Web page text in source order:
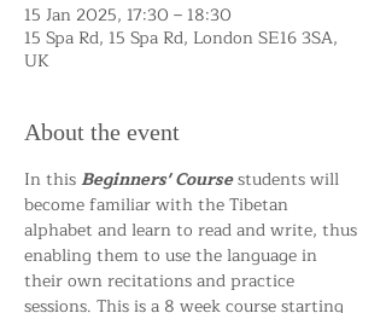
15 Jan 2025, 17:30 – 18:30
15 Spa Rd, 15 Spa Rd, London SE16 3SA,
UK
About the event
In this Beginners' Course students will
become familiar with the Tibetan
alphabet and learn to read and write, thus
enabling them to use the language in
their own recitations and practice
sessions. This is a 8 week course starting